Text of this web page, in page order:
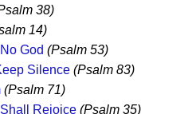
38)
14)
God (Psalm 53)
Silence (Psalm 83)
(Psalm 71)
Rejoice (Psalm 35)